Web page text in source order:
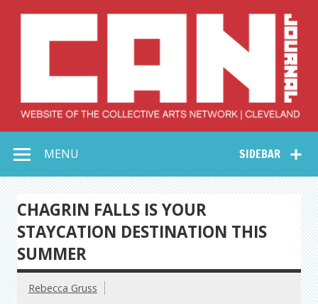
Collective Arts
Network –
CAN Journal
SIDEBAR
MENU
CHAGRIN FALLS IS YOUR
STAYCATION DESTINATION THIS
SUMMER
Rebecca Gruss